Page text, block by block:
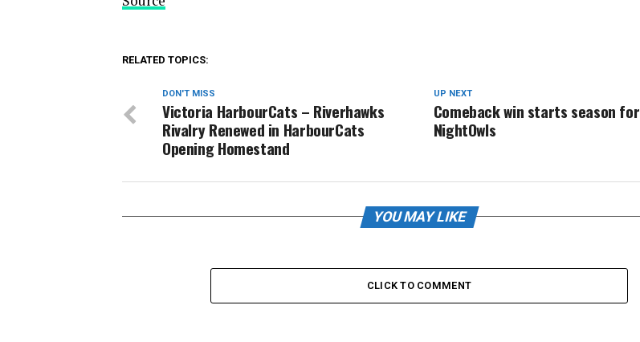
RELATED TOPICS:
UP NEXT
Comeback win starts season for
NightOwls
DON'T MISS
Victoria HarbourCats – Riverhawks
Rivalry Renewed in HarbourCats
Opening Homestand
YOU MAY LIKE
CLICK TO COMMENT